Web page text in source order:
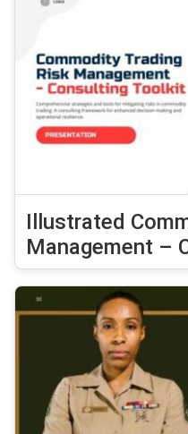
Illustrated
Management –